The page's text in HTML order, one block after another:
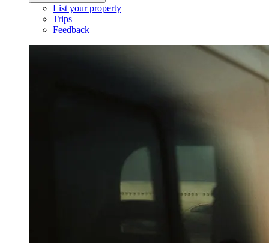
List your property
Trips
Feedback